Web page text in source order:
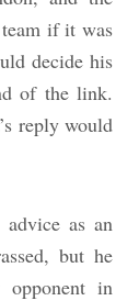
if it was
decide his
of the link.
reply would
as an
but he
in